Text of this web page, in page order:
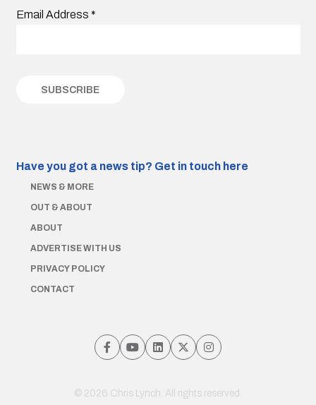
Email Address *
Have you got a news tip? Get in touch here
NEWS & MORE
OUT & ABOUT
ABOUT
ADVERTISE WITH US
PRIVACY POLICY
CONTACT
© 2026 Chris Lynch. All rights reserved.